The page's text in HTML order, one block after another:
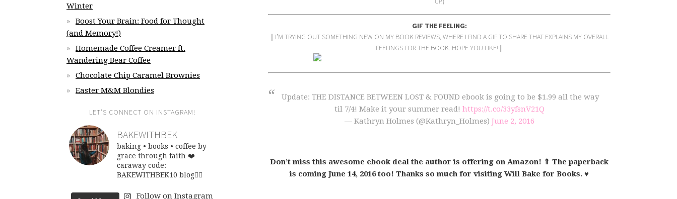
GIF THE FEELING:
|| I’M TRYING OUT SOMETHING NEW ON MY BOOK REVIEWS, WHERE I FIND A GIF TO SHARE THAT EXPLAINS MY OVERALL
FEELINGS FOR THE BOOK. HOPE YOU LIKE! ||
Update: THE DISTANCE BETWEEN LOST & FOUND ebook is going to be $1.99 all the way
til 7/4! Make it your summer read! https://t.co/33yfsnV21Q
— Kathryn Holmes (@Kathryn_Holmes) June 2, 2016
Don’t miss this awesome ebook deal the author is offering on Amazon! ⇑ The paperback
is coming June 14, 2016 too! Thanks so much for visiting Will Bake for Books. ♥
Winter
Boost Your Brain: Food for Thought
(and Memory!)
Homemade Coffee Creamer ft.
Wandering Bear Coffee
Chocolate Chip Caramel Brownies
Easter M&M Blondies
LET’S CONNECT ON INSTAGRAM!
BAKEWITHBEK
baking • books • coffee by
grace through faith ❤️
caraway code:
BAKEWITHBEK10 blog👇🏽
Follow on Instagram